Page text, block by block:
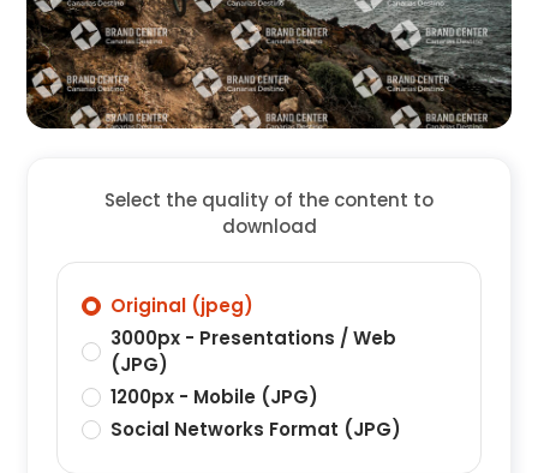
Select the quality of the content to
download
Original (jpeg)
3000px - Presentations / Web
(JPG)
1200px - Mobile (JPG)
Social Networks Format (JPG)